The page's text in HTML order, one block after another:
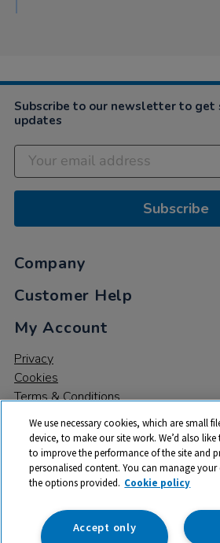
Subscribe to our newsletter to get
updates
Subscribe
Company
Customer Help
My Account
Privacy
Cookies
Terms & Conditions
© 2026 All rights reserved. TTS ​is a
trade mark of RM Educational
142B Park Drive, Milton Park, Milton,
We use necessary cookies, which are small
device, to make our site work. We’d also
to improve the performance of the site and
personalised content. You can manage
the options provided. Cookie policy
Accept only